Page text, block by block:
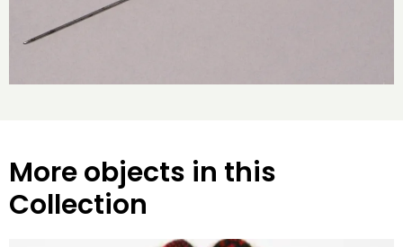
More objects in this
Collection